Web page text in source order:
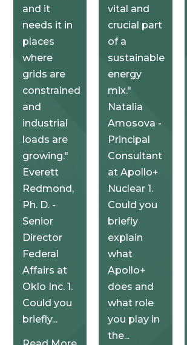
and it
needs it in
places
where
grids are
constrained
and
industrial
loads are
growing."
Everett
Redmond,
Ph. D. -
Senior
Director
Federal
Affairs at
Oklo Inc. 1.
Could you
briefly...
vital and
crucial part
of a
sustainable
energy
mix."
Natalia
Amosova -
Principal
Consultant
at Apollo+
Nuclear 1.
Could you
briefly
explain
what
Apollo+
does and
what role
you play in
the...